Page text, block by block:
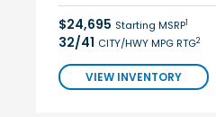
$24,695 Starting MSRP1
32/41 CITY/HWY MPG RTG2
VIEW INVENTORY